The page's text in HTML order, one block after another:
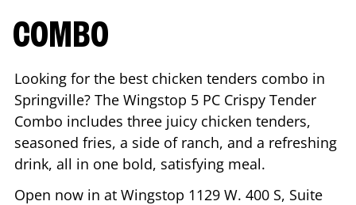
COMBO
Looking for the best chicken tenders combo in
Springville? The Wingstop 5 PC Crispy Tender
Combo includes three juicy chicken tenders,
seasoned fries, a side of ranch, and a refreshing
drink, all in one bold, satisfying meal.
Open now in at Wingstop 1129 W. 400 S, Suite